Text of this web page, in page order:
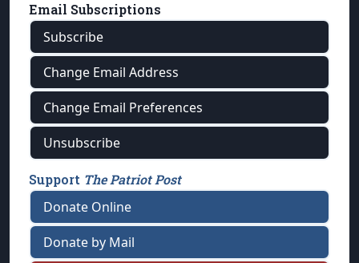
Email Subscriptions
Subscribe
Change Email Address
Change Email Preferences
Unsubscribe
Support The Patriot Post
Donate Online
Donate by Mail